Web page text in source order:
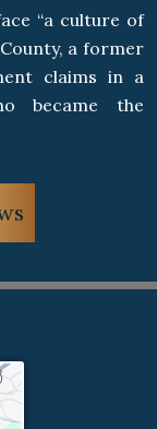
“a culture of
a former
claims in a
became the